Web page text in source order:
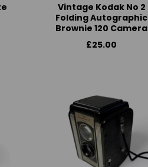
Vintage Kodak No 2
Folding Autographic
Brownie 120 Camera
£25.00